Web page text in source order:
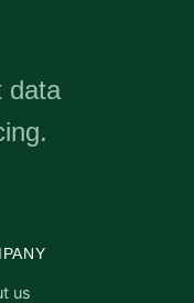
data
us